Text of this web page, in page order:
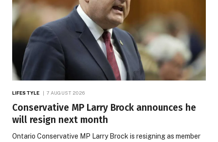
LIFESTYLE 7 AUGUST 2026
Conservative MP Larry Brock announces he
will resign next month
Ontario Conservative MP Larry Brock is resigning as member